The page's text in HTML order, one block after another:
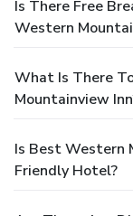
Is There Free
Western
What Is There
Mountainview
Is Best Western
Friendly Hotel?